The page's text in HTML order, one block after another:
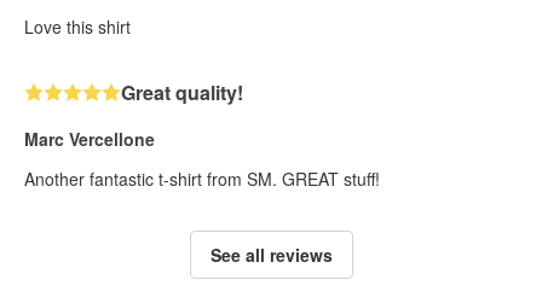
Love this shirt
Great quality!
Marc Vercellone
Another fantastic t-shirt from SM. GREAT stuff!
See all reviews